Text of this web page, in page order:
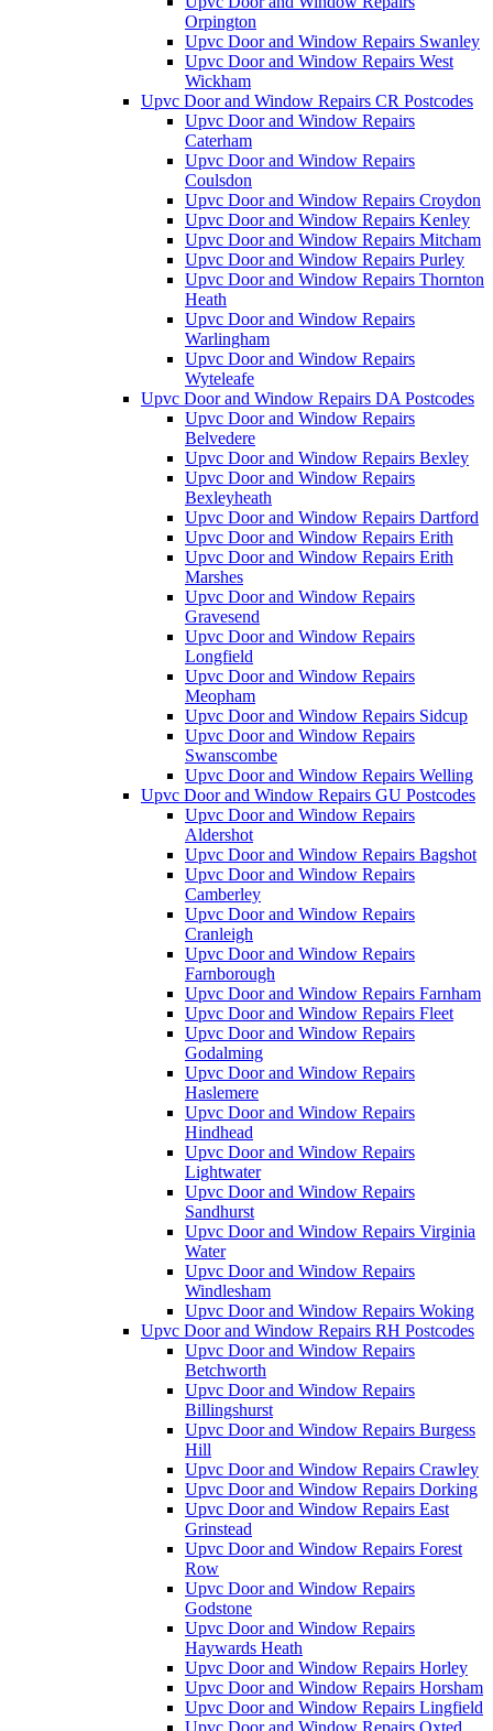
Orpington
Upvc Door and Window Repairs Swanley
Upvc Door and Window Repairs West
Wickham
Upvc Door and Window Repairs CR Postcodes
Upvc Door and Window Repairs
Caterham
Upvc Door and Window Repairs
Coulsdon
Upvc Door and Window Repairs Croydon
Upvc Door and Window Repairs Kenley
Upvc Door and Window Repairs Mitcham
Upvc Door and Window Repairs Purley
Upvc Door and Window Repairs Thornton
Heath
Upvc Door and Window Repairs
Warlingham
Upvc Door and Window Repairs
Wyteleafe
Upvc Door and Window Repairs DA Postcodes
Upvc Door and Window Repairs
Belvedere
Upvc Door and Window Repairs Bexley
Upvc Door and Window Repairs
Bexleyheath
Upvc Door and Window Repairs Dartford
Upvc Door and Window Repairs Erith
Upvc Door and Window Repairs Erith
Marshes
Upvc Door and Window Repairs
Gravesend
Upvc Door and Window Repairs
Longfield
Upvc Door and Window Repairs
Meopham
Upvc Door and Window Repairs Sidcup
Upvc Door and Window Repairs
Swanscombe
Upvc Door and Window Repairs Welling
Upvc Door and Window Repairs GU Postcodes
Upvc Door and Window Repairs
Aldershot
Upvc Door and Window Repairs Bagshot
Upvc Door and Window Repairs
Camberley
Upvc Door and Window Repairs
Cranleigh
Upvc Door and Window Repairs
Farnborough
Upvc Door and Window Repairs Farnham
Upvc Door and Window Repairs Fleet
Upvc Door and Window Repairs
Godalming
Upvc Door and Window Repairs
Haslemere
Upvc Door and Window Repairs
Hindhead
Upvc Door and Window Repairs
Lightwater
Upvc Door and Window Repairs
Sandhurst
Upvc Door and Window Repairs Virginia
Water
Upvc Door and Window Repairs
Windlesham
Upvc Door and Window Repairs Woking
Upvc Door and Window Repairs RH Postcodes
Upvc Door and Window Repairs
Betchworth
Upvc Door and Window Repairs
Billingshurst
Upvc Door and Window Repairs Burgess
Hill
Upvc Door and Window Repairs Crawley
Upvc Door and Window Repairs Dorking
Upvc Door and Window Repairs East
Grinstead
Upvc Door and Window Repairs Forest
Row
Upvc Door and Window Repairs
Godstone
Upvc Door and Window Repairs
Haywards Heath
Upvc Door and Window Repairs Horley
Upvc Door and Window Repairs Horsham
Upvc Door and Window Repairs Lingfield
Upvc Door and Window Repairs Oxted